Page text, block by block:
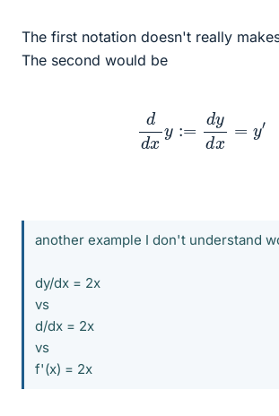
The first notation doesn't really
The second would be
dd dyd
another example I don't understand
dy/dx = 2x
vs
d/dx = 2x
vs
f'(x) = 2x